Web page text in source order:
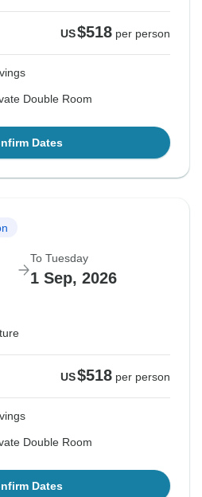
US$518 per person
Double Room
Dates
To Tuesday
1 Sep, 2026
US$518 per person
Double Room
Dates